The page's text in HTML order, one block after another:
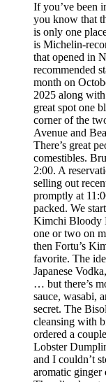
If you’ve been
you know that
is only one
is Michelin-
that opened in
recommended
month on
2025 along
great spot one
corner of the
Avenue and
There’s great
comestibles.
2:00. A
selling out
promptly at
packed. We
Kimchi Bloody
one or two on
then Fortu’s
favorite. The
Japanese
… but there’s
sauce, wasabi,
secret. The
cleansing with
ordered a
Lobster
and I couldn’t
aromatic ginger